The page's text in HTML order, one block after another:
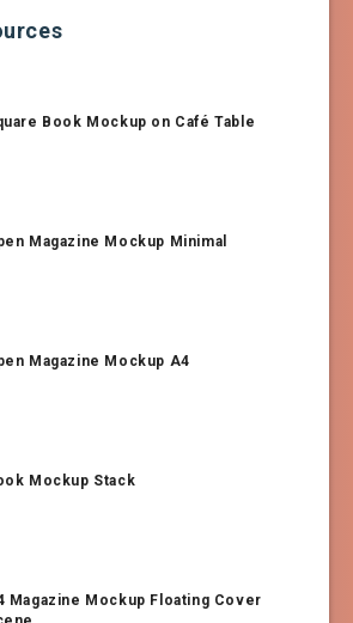
Book Mockup on Café Table
Magazine Mockup Minimal
Magazine Mockup A4
Mockup Stack
Magazine Mockup Floating Cover